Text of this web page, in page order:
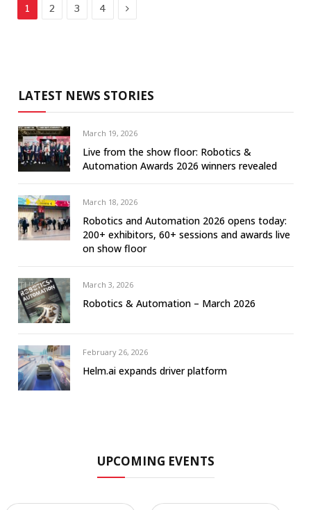
1 2 3 4 Next
LATEST NEWS STORIES
March 19, 2026
Live from the show floor: Robotics &
Automation Awards 2026 winners revealed
March 18, 2026
Robotics and Automation 2026 opens today:
200+ exhibitors, 60+ sessions and awards live
on show floor
March 3, 2026
Robotics & Automation – March 2026
February 26, 2026
Helm.ai expands driver platform
UPCOMING EVENTS